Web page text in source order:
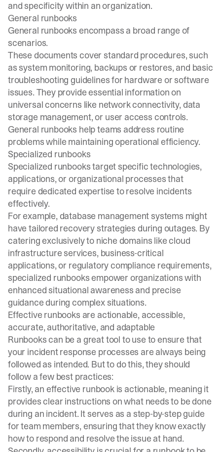
and specificity within an organization.
General runbooks
General runbooks encompass a broad range of
scenarios.
These documents cover standard procedures, such
as system monitoring, backups or restores, and basic
troubleshooting guidelines for hardware or software
issues. They provide essential information on
universal concerns like network connectivity, data
storage management, or user access controls.
General runbooks help teams address routine
problems while maintaining operational efficiency.
Specialized runbooks
Specialized runbooks target specific technologies,
applications, or organizational processes that
require dedicated expertise to resolve incidents
effectively.
For example, database management systems might
have tailored recovery strategies during outages. By
catering exclusively to niche domains like cloud
infrastructure services, business-critical
applications, or regulatory compliance requirements,
specialized runbooks empower organizations with
enhanced situational awareness and precise
guidance during complex situations.
Effective runbooks are actionable, accessible,
accurate, authoritative, and adaptable
Runbooks can be a great tool to use to ensure that
your incident response processes are always being
followed as intended. But to do this, they should
follow a few best practices:
Firstly, an effective runbook is actionable, meaning it
provides clear instructions on what needs to be done
during an incident. It serves as a step-by-step guide
for team members, ensuring that they know exactly
how to respond and resolve the issue at hand.